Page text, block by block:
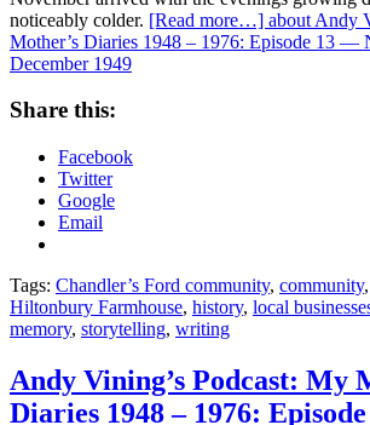
noticeably colder. [Read more…] about Andy
Mother’s Diaries 1948 – 1976: Episode 13 —
December 1949
Share this:
Facebook
Twitter
Google
Email
Tags: Chandler’s Ford community, community,
Hiltonbury Farmhouse, history, local
memory, storytelling, writing
Andy Vining’s Podcast: My
Diaries 1948 – 1976: